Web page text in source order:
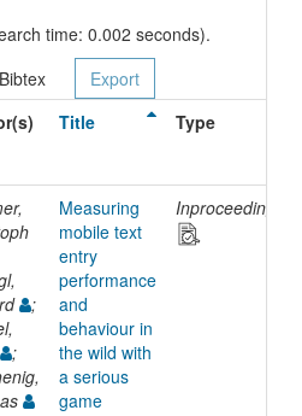
time: 0.002 seconds).
Bibtex
Title Type
;
;
Measuring
mobile text
entry
performance
and
behaviour in
the wild with
a serious
game
Inproceedings